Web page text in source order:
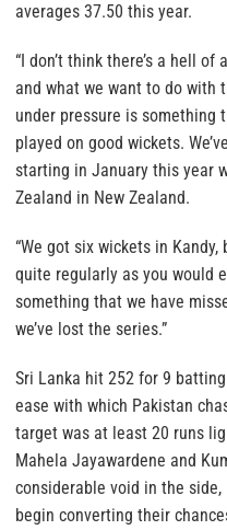
averages 37.50 this year.
“I don’t think there’s a hell
and what we want to do with
under pressure is something
played on good wickets.
starting in January this year
Zealand in New Zealand.
“We got six wickets in
quite regularly as you would
something that we have
we’ve lost the series.”
Sri Lanka hit 252 for 9
ease with which Pakistan
target was at least 20 runs
Mahela Jayawardene and
considerable void in the
begin converting their